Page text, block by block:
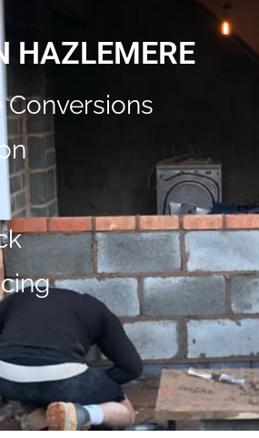
HAZLEMERE
Conversions